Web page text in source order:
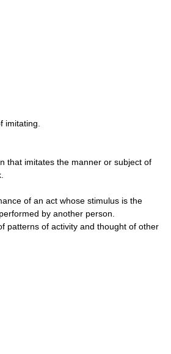
imitating.
that imitates the manner or subject of
of an act whose stimulus is the
by another person.
patterns of activity and thought of other